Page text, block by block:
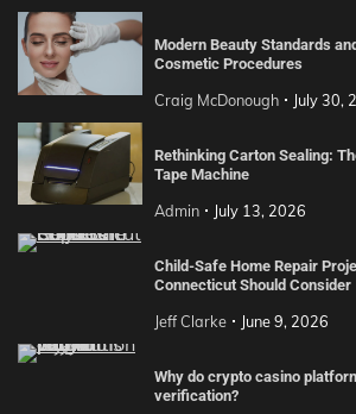
Modern Beauty Standards
Cosmetic Procedures
Craig McDonough July 30,
Rethinking Carton Sealing:
Tape Machine
Admin July 13, 2026
Child-Safe Home Repair
Connecticut Should Consider
Jeff Clarke June 9, 2026
Why do crypto casino
verification?